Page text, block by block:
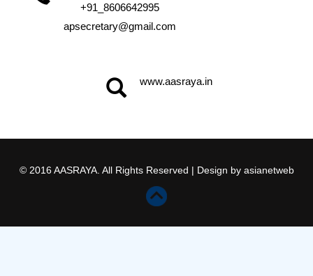
+91_8606642995
apsecretary@gmail.com
www.aasraya.in
© 2016 AASRAYA. All Rights Reserved | Design by asianetweb